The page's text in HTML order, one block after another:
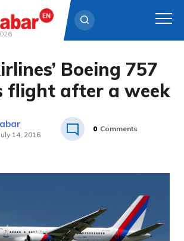
Boeing 757
flight after a week
14, 2016
0 Comments